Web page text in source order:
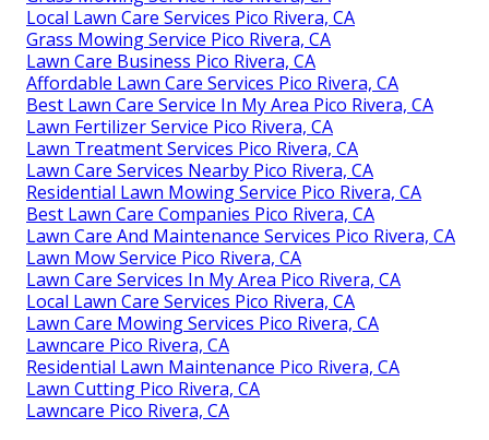
Local Lawn Care Services Pico Rivera, CA
Grass Mowing Service Pico Rivera, CA
Lawn Care Business Pico Rivera, CA
Affordable Lawn Care Services Pico Rivera, CA
Best Lawn Care Service In My Area Pico Rivera, CA
Lawn Fertilizer Service Pico Rivera, CA
Lawn Treatment Services Pico Rivera, CA
Lawn Care Services Nearby Pico Rivera, CA
Residential Lawn Mowing Service Pico Rivera, CA
Best Lawn Care Companies Pico Rivera, CA
Lawn Care And Maintenance Services Pico Rivera, CA
Lawn Mow Service Pico Rivera, CA
Lawn Care Services In My Area Pico Rivera, CA
Local Lawn Care Services Pico Rivera, CA
Lawn Care Mowing Services Pico Rivera, CA
Lawncare Pico Rivera, CA
Residential Lawn Maintenance Pico Rivera, CA
Lawn Cutting Pico Rivera, CA
Lawncare Pico Rivera, CA